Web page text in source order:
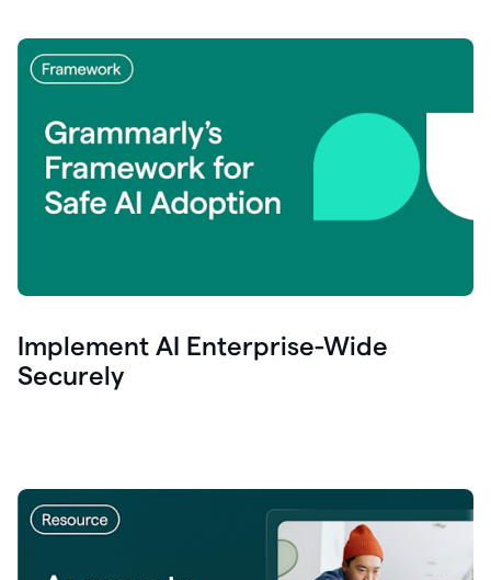
Implement AI Enterprise-Wide
Securely